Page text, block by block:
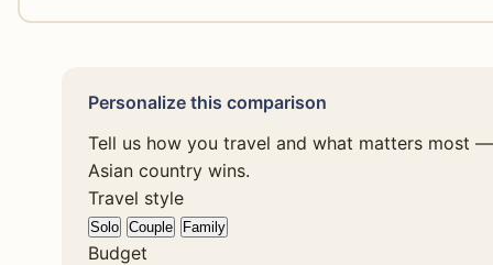
Personalize this comparison
Tell us how you travel and what matters most
Asian country wins.
Travel style
Solo Couple Family
Budget